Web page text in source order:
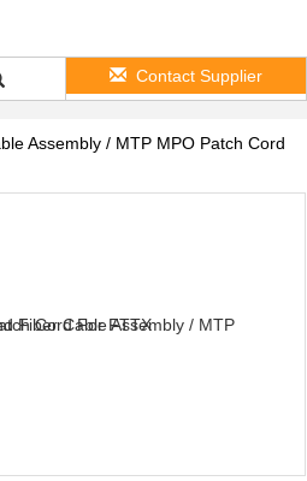
Contact Supplier
Assembly / MTP MPO Patch Cord